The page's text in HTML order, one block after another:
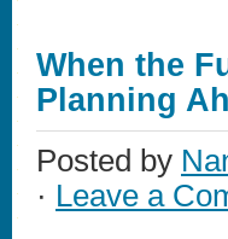
When the
Planning
Posted by
· Leave a